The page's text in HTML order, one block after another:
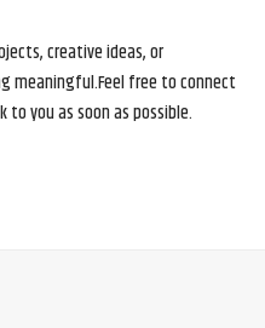
creative ideas, or
meaningful.Feel free to connect
you as soon as possible.